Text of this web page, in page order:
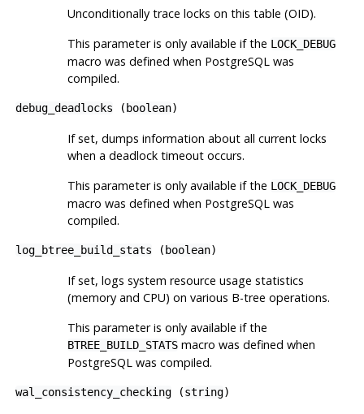
Unconditionally trace locks on this table (OID).
This parameter is only available if the LOCK_DEBUG
macro was defined when PostgreSQLwas
compiled.
debug_deadlocks ( boolean)
If set, dumps information about all current locks
when a deadlock timeout occurs.
This parameter is only available if the LOCK_DEBUG
macro was defined when PostgreSQLwas
compiled.
log_btree_build_stats ( boolean)
If set, logs system resource usage statistics
(memory and CPU) on various B-tree operations.
This parameter is only available if the
BTREE_BUILD_STATSmacro was defined when
PostgreSQLwas compiled.
wal_consistency_checking(string)